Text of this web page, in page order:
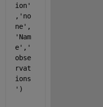
ion'
, 'no
ne' ,
'Nam
e' , '
obse
rvat
ions
' )